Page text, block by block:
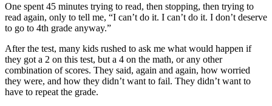
One spent 45 minutes trying to read, then stopping, then trying to
read again, only to tell me, “I can’t do it. I can’t do it. I don’t deserve
to go to 4th grade anyway.”
After the test, many kids rushed to ask me what would happen if
they got a 2 on this test, but a 4 on the math, or any other
combination of scores. They said, again and again, how worried
they were, and how they didn’t want to fail. They didn’t want to
have to repeat the grade.